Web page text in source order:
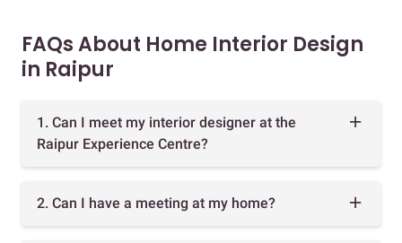
FAQs About Home Interior Design
in Raipur
1. Can I meet my interior designer at the
Raipur Experience Centre?
2. Can I have a meeting at my home?